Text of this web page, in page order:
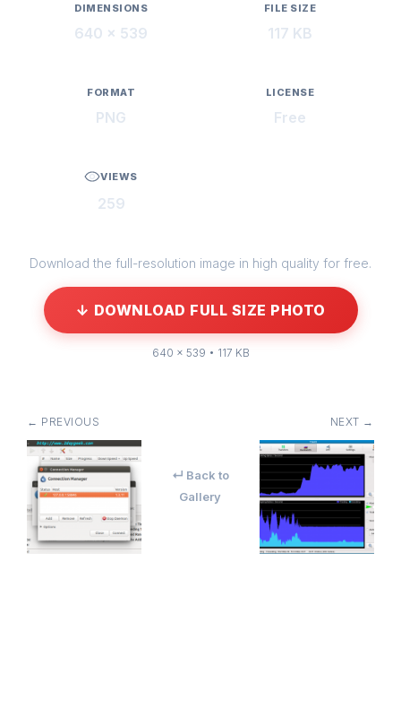
DIMENSIONS
640 × 539
FILE SIZE
117 KB
FORMAT
PNG
LICENSE
Free
VIEWS
259
Download the full-resolution image in high quality for free.
↓ DOWNLOAD FULL SIZE PHOTO
640 × 539 • 117 KB
← PREVIOUS
↵ Back to
Gallery
NEXT →